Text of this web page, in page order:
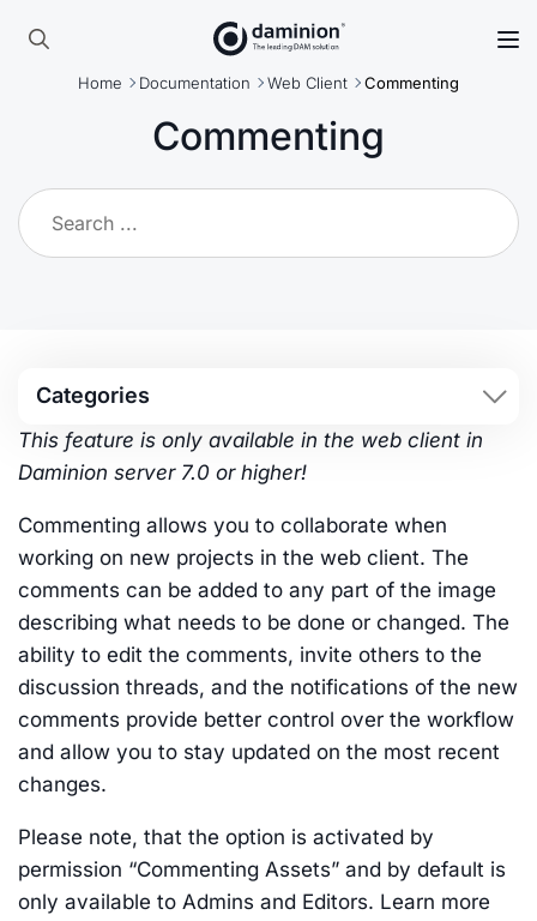
Skip
Home Documentation Web Client Commenting
Commenting
Categories
This feature is only available in the web client in
Daminion server 7.0 or higher!
Commenting allows you to collaborate when
working on new projects in the web client. The
comments can be added to any part of the image
describing what needs to be done or changed. The
ability to edit the comments, invite others to the
discussion threads, and the notifications of the new
comments provide better control over the workflow
and allow you to stay updated on the most recent
changes.
Please note, that the option is activated by
permission “Commenting Assets” and by default is
only available to Admins and Editors. Learn more